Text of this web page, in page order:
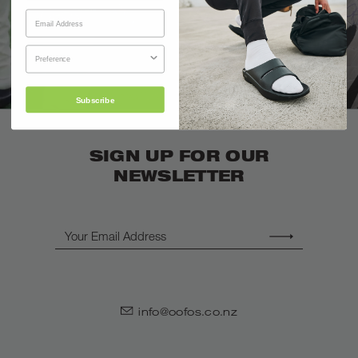
SIGN UP FOR OUR
NEWSLETTER
info@oofos.co.nz
Subscribe